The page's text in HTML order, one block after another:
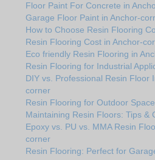
Floor Paint For Concrete in
Garage Floor Paint in Anchor-
How to Choose Resin Flooring
Resin Flooring Cost in Anchor-
Eco friendly Resin Flooring in
Resin Flooring for Industrial
DIY vs. Professional Resin Floor
corner
Resin Flooring for Outdoor
Maintaining Resin Floors: Tips &
Epoxy vs. PU vs. MMA Resin
corner
Resin Flooring: Perfect for